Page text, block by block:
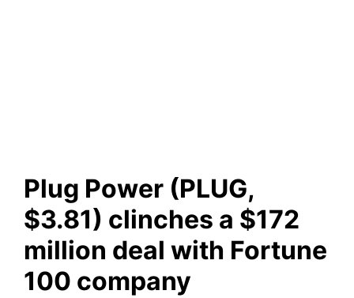
Plug Power (PLUG,
$3.81) clinches a $172
million deal with Fortune
100 company